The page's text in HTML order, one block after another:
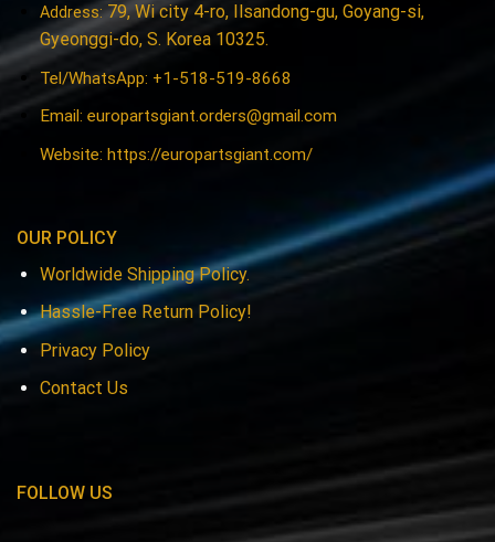
Address:79, Wi city 4-ro, Ilsandong-gu, Goyang-si,
Gyeonggi-do, S. Korea 10325.
Tel/WhatsApp: +1-518-519-8668
Email: europartsgiant.orders@gmail.com
Website: https://europartsgiant.com/
OUR POLICY
Worldwide Shipping Policy.
Hassle-Free Return Policy!
Privacy Policy
Contact Us
FOLLOW US